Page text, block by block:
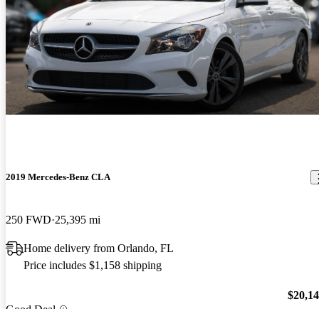
2019 Mercedes-Benz CLA
250 FWD 25,395 mi
Home delivery from Orlando, FL
Price includes $1,158 shipping